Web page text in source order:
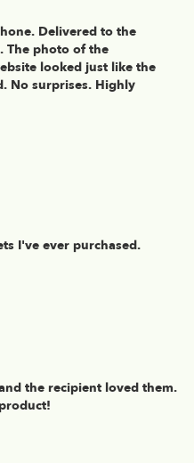
Delivered to the
The photo of the
looked just like the
No surprises. Highly
I've ever purchased.
the recipient loved them.